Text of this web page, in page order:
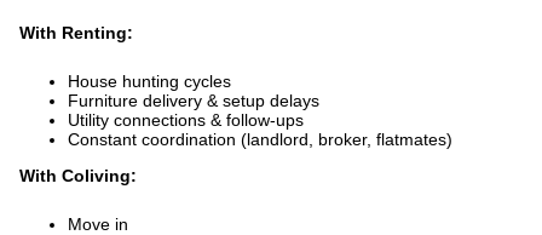
With Renting:
House hunting cycles
Furniture delivery & setup delays
Utility connections & follow-ups
Constant coordination (landlord, broker, flatmates)
With Coliving:
Move in